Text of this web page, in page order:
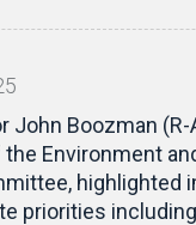
John Boozman (R-
Environment
highlighted
priorities